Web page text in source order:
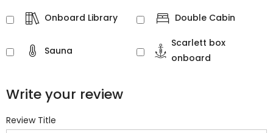
Onboard Library Double Cabin
Sauna
Scarlett box
onboard
Write your review
Review Title